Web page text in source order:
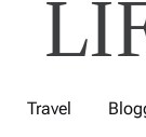
Travel